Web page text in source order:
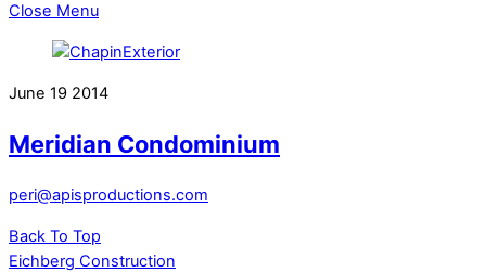
Close Menu
June 19 2014
Meridian Condominium
peri@apisproductions.com
Back To Top
Eichberg Construction